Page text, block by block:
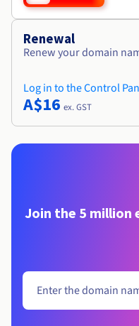
Renewal
Renew your domain
Log in to the Control
A$16 ex. GST
Join the 5